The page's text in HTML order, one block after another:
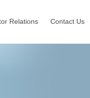
Relations Contact Us